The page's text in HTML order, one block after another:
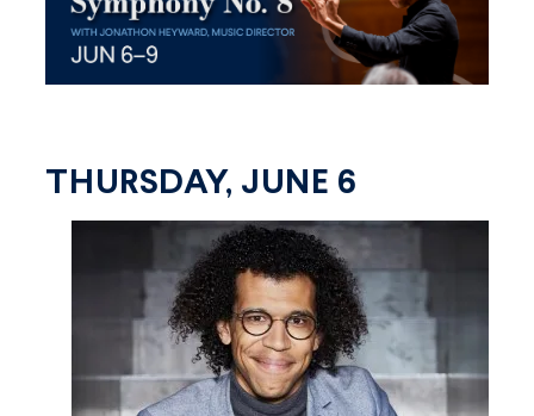
THURSDAY, JUNE 6